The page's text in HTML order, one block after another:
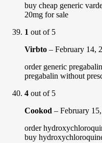
buy cheap generic
20mg for sale
1 out of 5
Virbto – February 14,
order generic
pregabalin without
4 out of 5
Cookod – February
order
buy